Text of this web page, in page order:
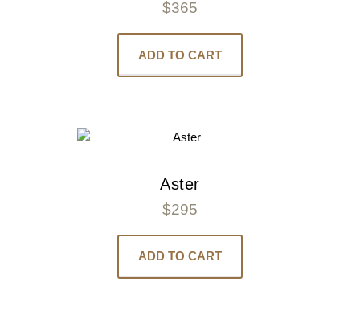
$365
ADD TO CART
Aster
$295
ADD TO CART